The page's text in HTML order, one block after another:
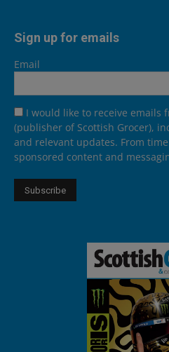
Sign up for emails
Email
I would like to receive emails
(publisher of Scottish Grocer),
and relevant updates. From
sponsored content and